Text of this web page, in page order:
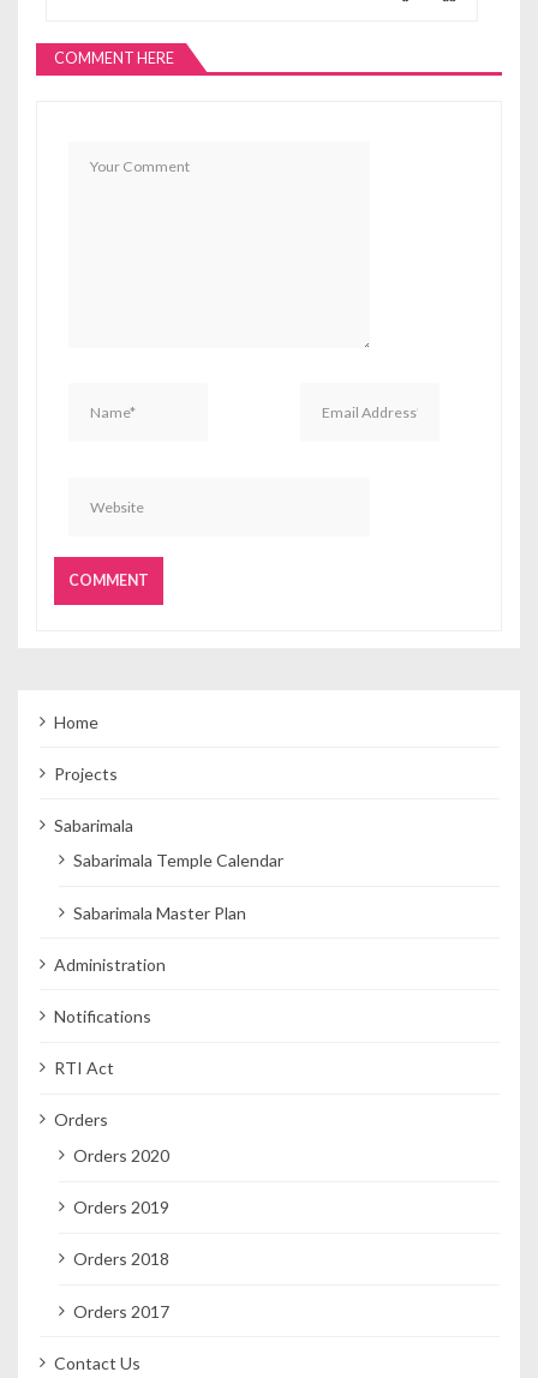
COMMENT HERE
Home
Projects
Sabarimala
Sabarimala Temple Calendar
Sabarimala Master Plan
Administration
Notifications
RTI Act
Orders
Orders 2020
Orders 2019
Orders 2018
Orders 2017
Contact Us